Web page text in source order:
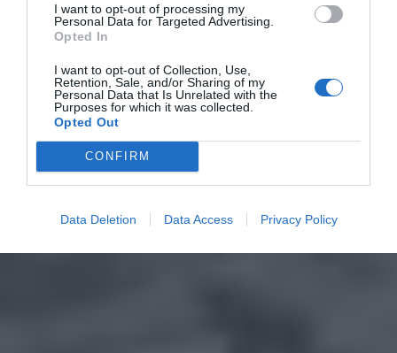
I want to opt-out of processing my
Personal Data for Targeted Advertising.
Opted In
I want to opt-out of Collection, Use,
Retention, Sale, and/or Sharing of my
Personal Data that Is Unrelated with the
Purposes for which it was collected.
Opted Out
CONFIRM
Data Deletion Data Access Privacy Policy